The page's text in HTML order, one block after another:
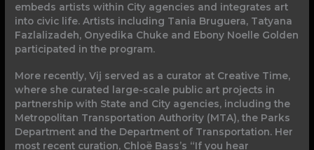
embeds artists within City agencies and integrates art
into civic life. Artists including Tania Bruguera, Tatyana
Fazlalizadeh, Onyedika Chuke and Ebony Noelle Golden
participated in the program.
More recently, Vij served as a curator at Creative Time,
where she curated large-scale public art projects in
partnership with State and City agencies, including the
Metropolitan Transportation Authority (MTA), the Parks
Department and the Department of Transportation. Her
most recent curation, Chloë Bass’s “If you hear